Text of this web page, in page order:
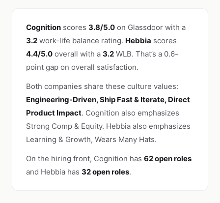
Cognition scores 3.8/5.0 on Glassdoor with a
3.2 work-life balance rating. Hebbia scores
4.4/5.0 overall with a 3.2 WLB. That’s a 0.6-
point gap on overall satisfaction.
Both companies share these culture values:
Engineering-Driven, Ship Fast & Iterate, Direct
Product Impact. Cognition also emphasizes
Strong Comp & Equity. Hebbia also emphasizes
Learning & Growth, Wears Many Hats.
On the hiring front, Cognition has 62 open roles
and Hebbia has 32 open roles.